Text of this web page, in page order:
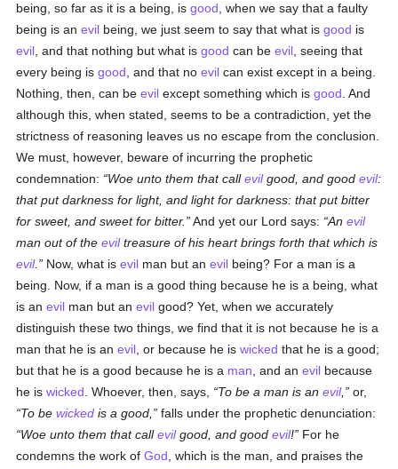
being, so far as it is a being, isgood , when we say that a faulty
being is anevil being, we just seem to say that what isgood is
evil , and that nothing but what isgood can beevil , seeing that
every being isgood , and that noevil can exist except in a being.
Nothing, then, can beevil except something which isgood . And
although this, when stated, seems to be a contradiction, yet the
strictness of reasoning leaves us no escape from the conclusion.
We must, however, beware of incurring the prophetic
condemnation:
Woe unto them that callevilgood, and goodevil:
that put darkness for light, and light for darkness: that put bitter
for sweet, and sweet for bitter.
And yet our Lord says: Anevil
man out of theeviltreasure of his heart brings forth that which is
evil. Now, what isevil man but anevil being? For a man is a
being. Now, if a man is a good thing because he is a being, what
is anevil man but anevil good? Yet, when we accurately
distinguish these two things, we find that it is not because he is a
man that he is anevil , or because he iswicked that he is a good;
but that he is a good because he is a man , and anevil because
he iswicked . Whoever, then, says, To be a man is anevil,
or,
To bewicked is a good,
falls under the prophetic denunciation:
Woe unto them that callevilgood, and goodevil!
For he
condemns the work ofGod , which is the man, and praises the